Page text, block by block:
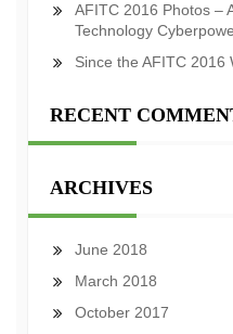
AFITC 2016 Photos –
Technology
Since the AFITC 2016
RECENT
ARCHIVES
June 2018
March 2018
October 2017